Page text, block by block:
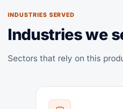
INDUSTRIES SERVED
Industries we
Sectors that rely on this